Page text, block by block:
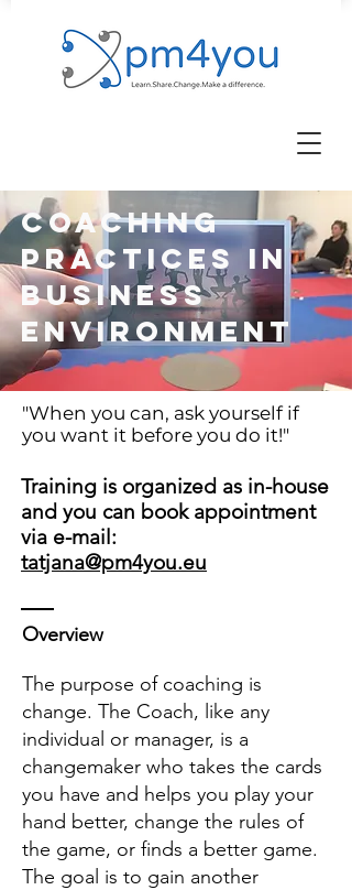
coaching
practices in
business
environment
"When you can, ask yourself if
you want it before you do it!"
Training is organized as in-house
and you can book appointment
via e-mail:
tatjana@pm4you.eu
Overview
The purpose of coaching is
change. The Coach, like any
individual or manager, is a
changemaker who takes the cards
you have and helps you play your
hand better, change the rules of
the game, or finds a better game.
The goal is to gain another